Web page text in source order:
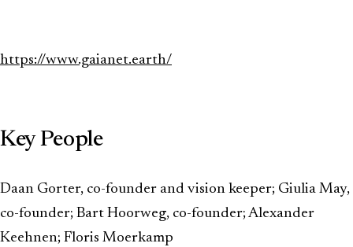
https://www.gaianet.earth/
Key People
Daan Gorter, co-founder and vision keeper; Giulia May,
co-founder; Bart Hoorweg, co-founder; Alexander
Keehnen; Floris Moerkamp